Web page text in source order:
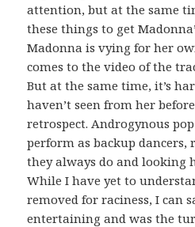
attention, but at the same
these things to get
Madonna is vying for her
comes to the video of the
But at the same time, it’s
haven’t seen from her
retrospect. Androgynous
perform as backup dancers,
they always do and looking
While I have yet to
removed for raciness, I can
entertaining and was the